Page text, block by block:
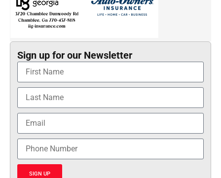
Sign up for our Newsletter
SIGN UP